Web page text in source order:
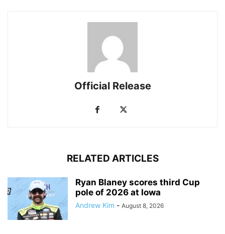
Official Release
RELATED ARTICLES
Ryan Blaney scores third Cup
pole of 2026 at Iowa
Andrew Kim - August 8, 2026